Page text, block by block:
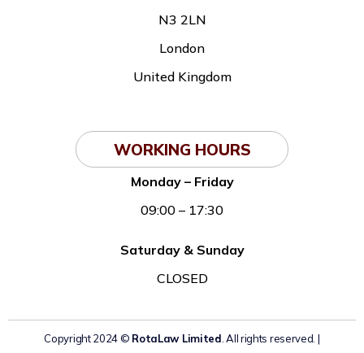
N3 2LN
London
United Kingdom
WORKING HOURS
Monday – Friday
09:00 – 17:30
Saturday & Sunday
CLOSED
Copyright 2024 © RotaLaw Limited . All rights reserved. |